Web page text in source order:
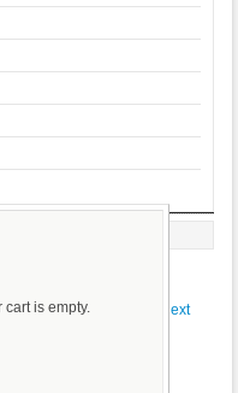
cart is empty.
USB Adapter